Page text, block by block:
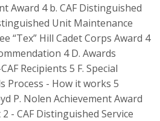
Award 4 b. CAF Distinguished
Unit Maintenance
“Tex” Hill Cadet Corps Award 4
4 D. Awards
Recipients 5 F. Special
Process - How it works 5
P. Nolen Achievement Award
- CAF Distinguished Service